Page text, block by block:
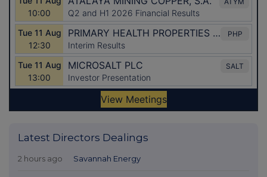
Latest Directors Dealings
2 hours ago Savannah Energy